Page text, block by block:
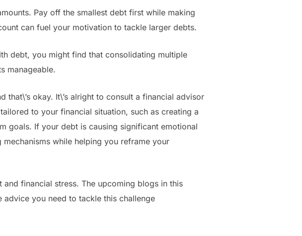
Pay off the smallest debt first while making
can fuel your motivation to tackle larger debts.
debt, you might find that consolidating multiple
manageable.
okay. It\’s alright to consult a financial advisor
to your financial situation, such as creating a
goals. If your debt is causing significant emotional
while helping you reframe your
financial stress. The upcoming blogs in this
you need to tackle this challenge